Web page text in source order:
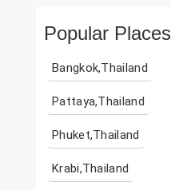
Popular Places
Bangkok,Thailand
Pattaya,Thailand
Phuket,Thailand
Krabi,Thailand